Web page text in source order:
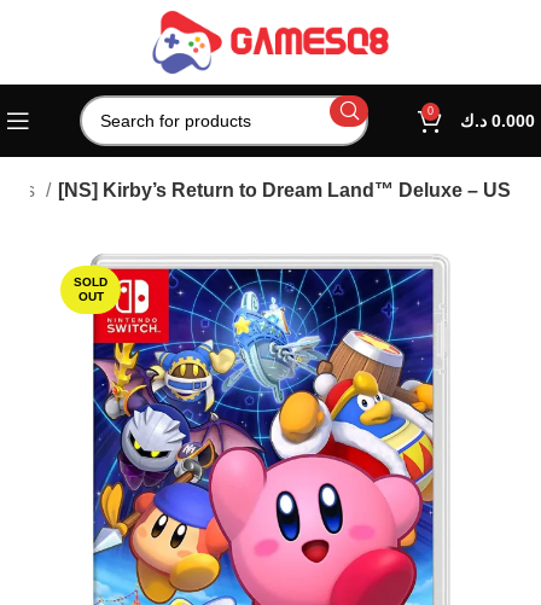
0 0.000 د.ك
[NS] Kirby’s Return to Dream Land™ Deluxe – US
SOLD
OUT